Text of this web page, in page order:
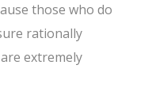
those who do
rationally
extremely